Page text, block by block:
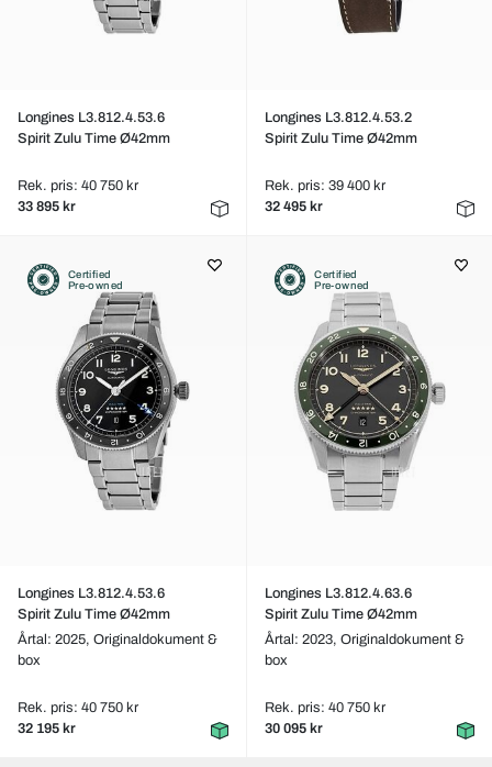
Longines L3.812.4.53.6
Spirit Zulu Time Ø42mm
Rek. pris: 40 750 kr
33 895 kr
Longines L3.812.4.53.2
Spirit Zulu Time Ø42mm
Rek. pris: 39 400 kr
32 495 kr
Certified
Pre-owned
Longines L3.812.4.53.6
Spirit Zulu Time Ø42mm
Årtal: 2025, Originaldokument &
box
Rek. pris: 40 750 kr
32 195 kr
Certified
Pre-owned
Longines L3.812.4.63.6
Spirit Zulu Time Ø42mm
Årtal: 2023, Originaldokument &
box
Rek. pris: 40 750 kr
30 095 kr